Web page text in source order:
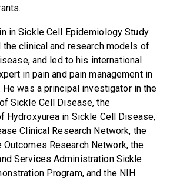
in Sickle Cell Epidemiology Study
the clinical and research models of
and led to his international
in pain and pain management in
was a principal investigator in the
Sickle Cell Disease, the
Hydroxyurea in Sickle Cell Disease,
Clinical Research Network, the
Research Network, the
Services Administration Sickle
Program, and the NIH